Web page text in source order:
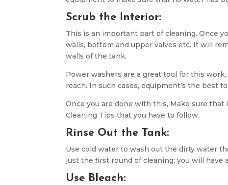
Scrub the Interior:
This is an important part of cleaning. Once
walls, bottom and upper valves etc. It will
walls of the tank.
Power washers are a great tool for this
reach. In such cases, equipment’s the best
Once you are done with this, Make sure
Cleaning Tips that you have to follow.
Rinse Out the Tank:
Use cold water to wash out the dirty water
just the first round of cleaning; you will have
Use Bleach: